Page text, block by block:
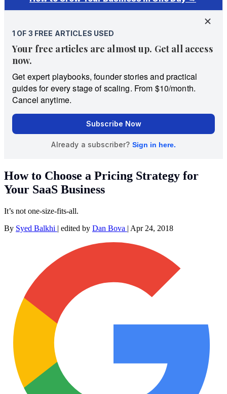
How to Choose a Pricing Strategy for
Your SaaS Business
It’s not one-size-fits-all.
By Syed Balkhi | edited by Dan Bova | Apr 24, 2018